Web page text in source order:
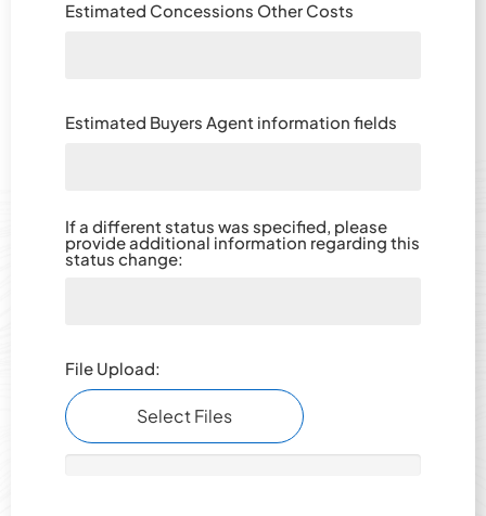
Estimated Concessions Other Costs
Estimated Buyers Agent information fields
If a different status was specified, please
provide additional information regarding this
status change:­­­­­­­­­­­­­­­­­­­­­­
File Upload:
Select Files